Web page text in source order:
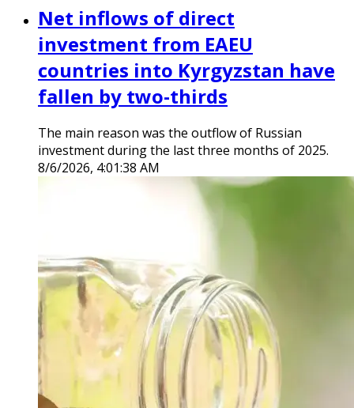
Net inflows of direct
investment from EAEU
countries into Kyrgyzstan have
fallen by two-thirds
The main reason was the outflow of Russian
investment during the last three months of 2025.
8/6/2026, 4:01:38 AM